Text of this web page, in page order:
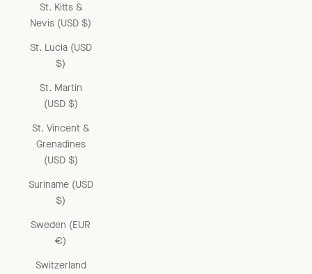
St. Kitts &
Nevis (USD $)
St. Lucia (USD
$)
St. Martin
(USD $)
St. Vincent &
Grenadines
(USD $)
Suriname (USD
$)
Sweden (EUR
€)
Switzerland